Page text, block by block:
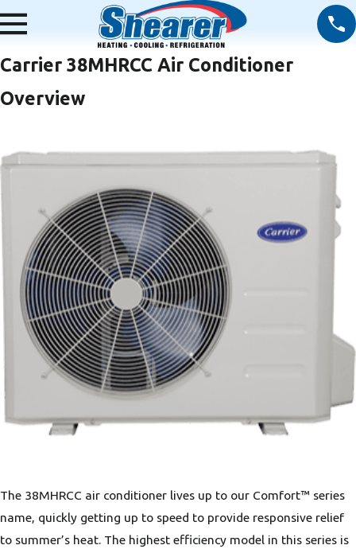
Carrier 38MHRCC Air Conditioner
Overview
The 38MHRCC air conditioner lives up to our Comfort™ series
name, quickly getting up to speed to provide responsive relief
to summer’s heat. The highest efficiency model in this series is